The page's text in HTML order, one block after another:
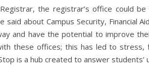
the registrar’s office could
said about Campus Security, Financial
and have the potential to improve
these offices; this has led to
is a hub created to answer